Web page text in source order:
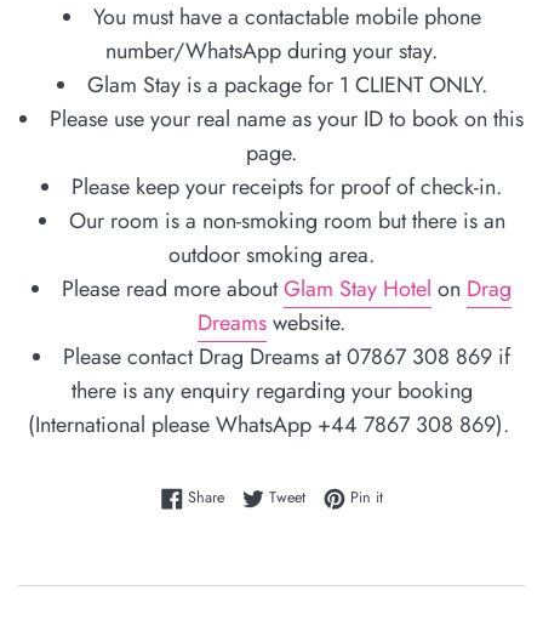
You must have a contactable mobile phone
number/WhatsApp during your stay.
Glam Stay is a package for 1 CLIENT ONLY.
Please use your real name as your ID to book on this
page.
Please keep your receipts for proof of check-in.
Our room is a non-smoking room but there is an
outdoor smoking area.
Please read more aboutGlam Stay Hotel on Drag
Dreamswebsite.
Please contact Drag Dreams at 07867 308 869 if
there is any enquiry regarding your booking
(International please WhatsApp +44 7867 308 869).
ShareShare on Facebook
TweetTweet on Twitter
Pin itPin on Pinterest